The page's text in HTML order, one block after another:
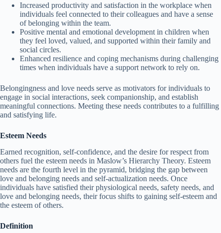
Increased productivity and satisfaction in the workplace when
individuals feel connected to their colleagues and have a sense
of belonging within the team.
Positive mental and emotional development in children when
they feel loved, valued, and supported within their family and
social circles.
Enhanced resilience and coping mechanisms during challenging
times when individuals have a support network to rely on.
Belongingness and love needs serve as motivators for individuals to
engage in social interactions, seek companionship, and establish
meaningful connections. Meeting these needs contributes to a fulfilling
and satisfying life.
Esteem Needs
Earned recognition, self-confidence, and the desire for respect from
others fuel the esteem needs in Maslow’s Hierarchy Theory. Esteem
needs are the fourth level in the pyramid, bridging the gap between
love and belonging needs and self-actualization needs. Once
individuals have satisfied their physiological needs, safety needs, and
love and belonging needs, their focus shifts to gaining self-esteem and
the esteem of others.
Definition